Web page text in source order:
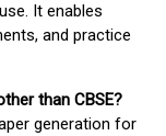
It enables
and practice
than CBSE?
generation for